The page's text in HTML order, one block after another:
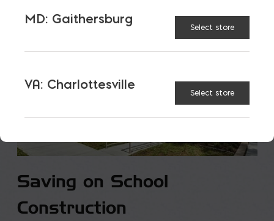
Saving on School
Construction
MD: Gaithersburg
Select store
VA: Charlottesville
Select store